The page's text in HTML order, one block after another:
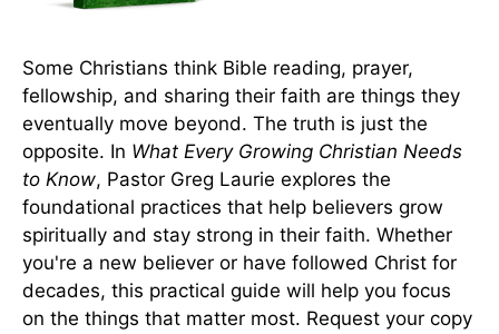
Some Christians think Bible reading, prayer,
fellowship, and sharing their faith are things they
eventually move beyond. The truth is just the
opposite. In What Every Growing Christian Needs
to Know, Pastor Greg Laurie explores the
foundational practices that help believers grow
spiritually and stay strong in their faith. Whether
you're a new believer or have followed Christ for
decades, this practical guide will help you focus
on the things that matter most. Request your copy